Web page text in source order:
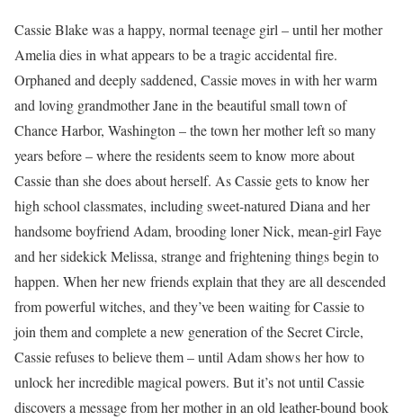
Cassie Blake was a happy, normal teenage girl – until her mother
Amelia dies in what appears to be a tragic accidental fire.
Orphaned and deeply saddened, Cassie moves in with her warm
and loving grandmother Jane in the beautiful small town of
Chance Harbor, Washington – the town her mother left so many
years before – where the residents seem to know more about
Cassie than she does about herself. As Cassie gets to know her
high school classmates, including sweet-natured Diana and her
handsome boyfriend Adam, brooding loner Nick, mean-girl Faye
and her sidekick Melissa, strange and frightening things begin to
happen. When her new friends explain that they are all descended
from powerful witches, and they’ve been waiting for Cassie to
join them and complete a new generation of the Secret Circle,
Cassie refuses to believe them – until Adam shows her how to
unlock her incredible magical powers. But it’s not until Cassie
discovers a message from her mother in an old leather-bound book